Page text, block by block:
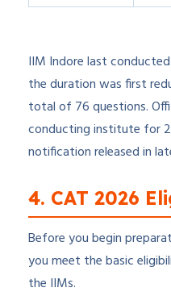
IIM Indore last
the duration was first
total of 76 questions.
conducting institute for
notification released in
4. CAT 2026
Before you begin
you meet the basic
the IIMs.